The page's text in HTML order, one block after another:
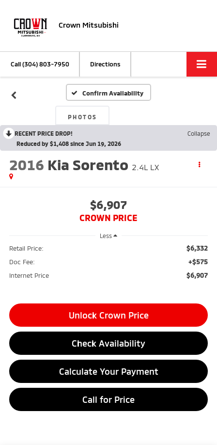
Crown Mitsubishi
Call(304) 803-7950 Directions
Confirm Availability
PHOTOS
RECENT PRICE DROP!
Collapse
Reduced by $1,408 since Jun 19, 2026
2016 Kia Sorento 2.4L LX
$6,907
CROWN PRICE
Less
Retail Price: $6,332
Doc Fee: +$575
Internet Price $6,907
Unlock Crown Price
Check Availability
Calculate Your Payment
Call for Price